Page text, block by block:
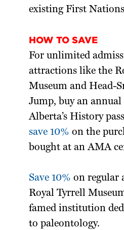
existing First
HOW TO SAVE
For unlimited
attractions like the
Museum and Head-
Jump, buy an annual
Alberta’s History
save 10% on the
bought at an AMA
Save 10% on regular
Royal Tyrrell
famed institution
to paleontology.